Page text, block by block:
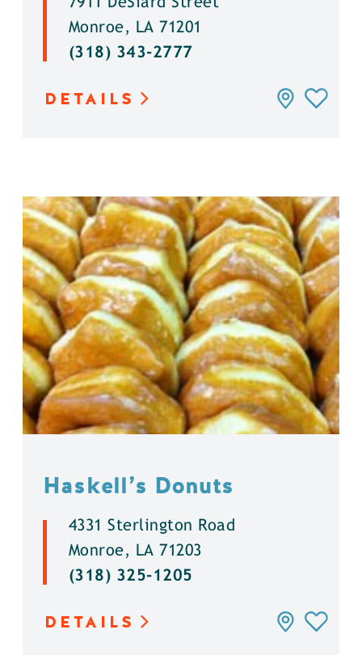
Monroe, LA 71201
(318) 343-2777
DETAILS
Haskell’s Donuts
4331 Sterlington Road
Monroe, LA 71203
(318) 325-1205
DETAILS